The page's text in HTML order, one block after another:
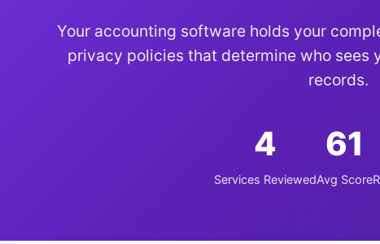
Your accounting software holds your
privacy policies that determine who sees
records.
4
Services Reviewed
61
Avg Score